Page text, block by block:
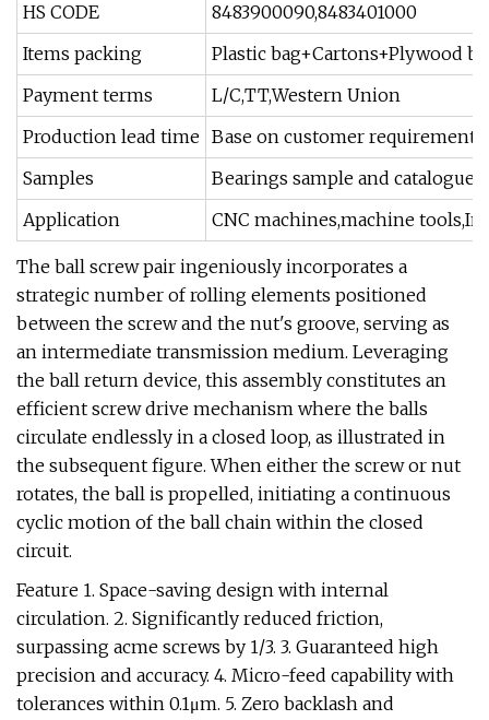
HS CODE
8483900090,8483401000
Items packing
Plastic bag+Cartons+Plywood
Payment terms
L/C,TT,Western Union
Production lead time Base on customer requirement
Samples
Bearings sample and catalogue
Application
CNC machines,machine
The ball screw pair ingeniously incorporates a
strategic number of rolling elements positioned
between the screw and the nut's groove, serving as
an intermediate transmission medium. Leveraging
the ball return device, this assembly constitutes an
efficient screw drive mechanism where the balls
circulate endlessly in a closed loop, as illustrated in
the subsequent figure. When either the screw or nut
rotates, the ball is propelled, initiating a continuous
cyclic motion of the ball chain within the closed
circuit.
Feature 1. Space-saving design with internal
circulation. 2. Significantly reduced friction,
surpassing acme screws by 1/3. 3. Guaranteed high
precision and accuracy. 4. Micro-feed capability with
tolerances within 0.1μm. 5. Zero backlash and